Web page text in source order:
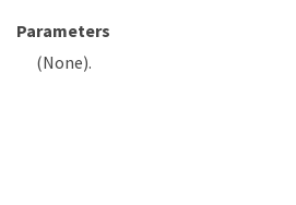
Parameters
(None).